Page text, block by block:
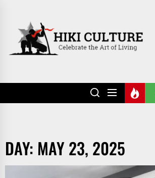
content
DAY: MAY 23, 2025